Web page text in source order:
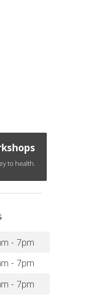
to health.
- 7pm
- 7pm
- 7pm